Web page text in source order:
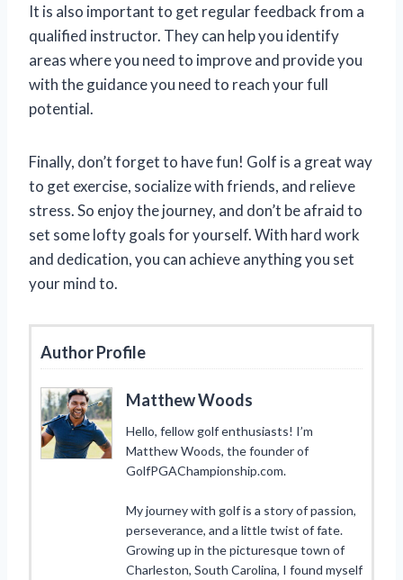
It is also important to get regular feedback from a
qualified instructor. They can help you identify
areas where you need to improve and provide you
with the guidance you need to reach your full
potential.
Finally, don’t forget to have fun! Golf is a great way
to get exercise, socialize with friends, and relieve
stress. So enjoy the journey, and don’t be afraid to
set some lofty goals for yourself. With hard work
and dedication, you can achieve anything you set
your mind to.
Author Profile
Matthew Woods
Hello, fellow golf enthusiasts! I’m
Matthew Woods, the founder of
GolfPGAChampionship.com.
My journey with golf is a story of passion,
perseverance, and a little twist of fate.
Growing up in the picturesque town of
Charleston, South Carolina, I found myself